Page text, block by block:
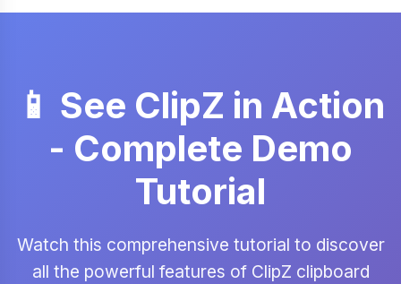
📱 See ClipZ in Action
- Complete Demo
Tutorial
Watch this comprehensive tutorial to discover
all the powerful features of ClipZ clipboard